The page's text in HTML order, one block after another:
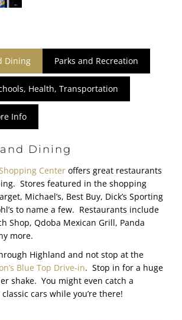
Dining Parks and Recreation
Health, Transportation
Info
Dining
Center offers great restaurants
Stores featured in the shopping
Michael’s, Best Buy, Dick’s Sporting
to name a few. Restaurants include
Shop, Qdoba Mexican Grill, Panda
more.
Highland and not stop at the
Blue Top Drive-in. Stop in for a huge
shake. You might even catch a
cars while you’re there!